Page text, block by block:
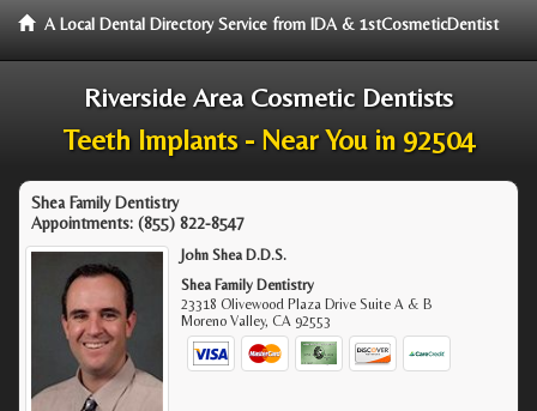
A Local Dental Directory Service from IDA & 1stCosmeticDentist
Riverside Area Cosmetic Dentists
Teeth Implants - Near You in 92504
Shea Family Dentistry
Appointments: (855) 822-8547
John Shea D.D.S.
Shea Family Dentistry
23318 Olivewood Plaza Drive Suite A & B
Moreno Valley,CA 92553